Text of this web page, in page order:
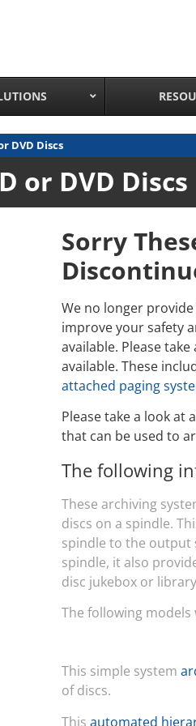
DVD Discs
or DVD Discs
Sorry
We no longer
improve your safety
available. Please
available. These
attached paging
Please take a look
that can be used to
The following
These archiving
discs on a spindle.
spindle to the output
spindle, it also
disc jukebox or
The following models
This simple system
of discs.
This automated